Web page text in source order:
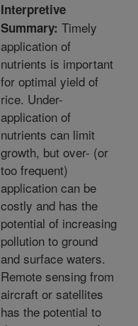
Interpretive
Summary: Timely
application of
nutrients is important
for optimal yield of
rice. Under-
application of
nutrients can limit
growth, but over- (or
too frequent)
application can be
costly and has the
potential of increasing
pollution to ground
and surface waters.
Remote sensing from
aircraft or satellites
has the potential to